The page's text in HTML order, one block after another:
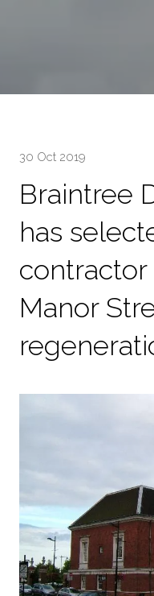
30 Oct 2019
Braintree
has
contractor
Manor